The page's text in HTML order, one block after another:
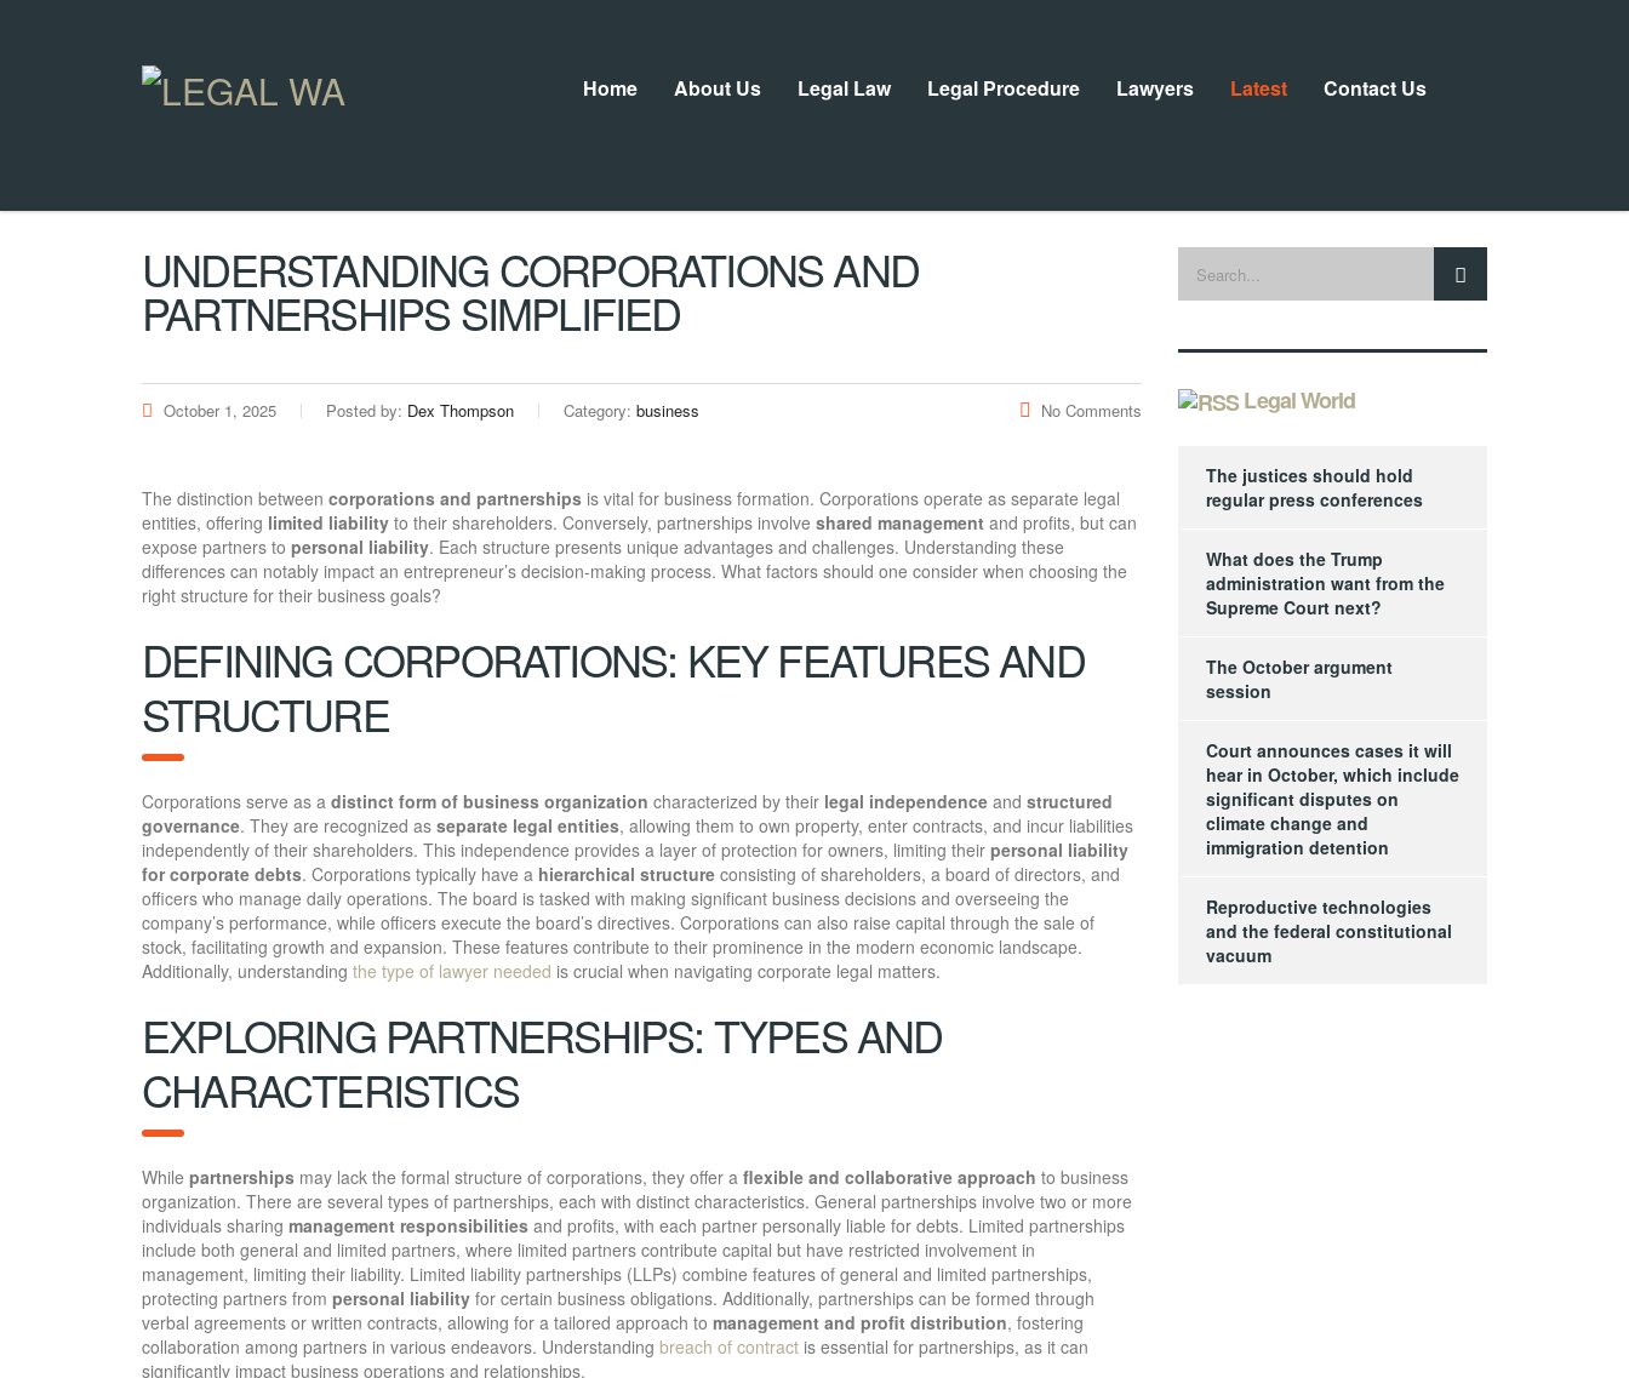
Home About Us Legal Law Legal Procedure Lawyers Latest Contact Us
UNDERSTANDING CORPORATIONS AND
PARTNERSHIPS SIMPLIFIED
October 1, 2025 Posted by: Dex Thompson Category: business No Comments
The distinction between corporations and partnerships is vital for business formation. Corporations operate as separate legal
entities, offering limited liability to their shareholders. Conversely, partnerships involve shared management and profits, but can
expose partners to personal liability. Each structure presents unique advantages and challenges. Understanding these
differences can notably impact an entrepreneur’s decision-making process. What factors should one consider when choosing the
right structure for their business goals?
DEFINING CORPORATIONS: KEY FEATURES AND
STRUCTURE
Corporations serve as a distinct form of business organization characterized by their legal independence and structured
governance. They are recognized as separate legal entities, allowing them to own property, enter contracts, and incur liabilities
independently of their shareholders. This independence provides a layer of protection for owners, limiting their personal liability
for corporate debts. Corporations typically have a hierarchical structure consisting of shareholders, a board of directors, and
officers who manage daily operations. The board is tasked with making significant business decisions and overseeing the
company’s performance, while officers execute the board’s directives. Corporations can also raise capital through the sale of
stock, facilitating growth and expansion. These features contribute to their prominence in the modern economic landscape.
Additionally, understanding the type of lawyer needed is crucial when navigating corporate legal matters.
EXPLORING PARTNERSHIPS: TYPES AND
CHARACTERISTICS
While partnerships may lack the formal structure of corporations, they offer a flexible and collaborative approach to business
organization. There are several types of partnerships, each with distinct characteristics. General partnerships involve two or more
individuals sharing management responsibilities and profits, with each partner personally liable for debts. Limited partnerships
include both general and limited partners, where limited partners contribute capital but have restricted involvement in
management, limiting their liability. Limited liability partnerships (LLPs) combine features of general and limited partnerships,
protecting partners from personal liability for certain business obligations. Additionally, partnerships can be formed through
verbal agreements or written contracts, allowing for a tailored approach to management and profit distribution, fostering
collaboration among partners in various endeavors. Understanding breach of contract is essential for partnerships, as it can
significantly impact business operations and relationships.
Legal World
The justices should hold
regular press conferences
What does the Trump
administration want from the
Supreme Court next?
The October argument
session
Court announces cases it will
hear in October, which include
significant disputes on
climate change and
immigration detention
Reproductive technologies
and the federal constitutional
vacuum